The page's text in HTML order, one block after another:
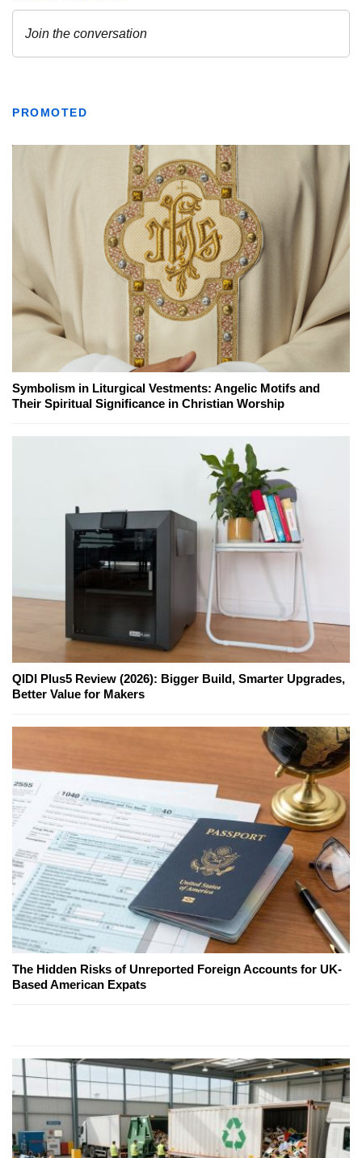
PROMOTED
Symbolism in Liturgical Vestments: Angelic Motifs and
Their Spiritual Significance in Christian Worship
QIDI Plus5 Review (2026): Bigger Build, Smarter Upgrades,
Better Value for Makers
The Hidden Risks of Unreported Foreign Accounts for UK-
Based American Expats